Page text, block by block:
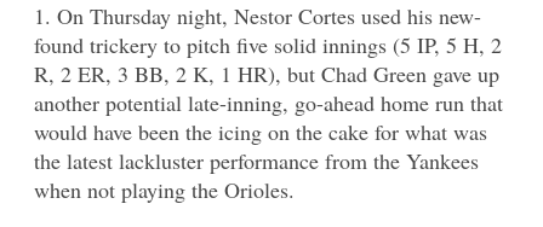
1. On Thursday night, Nestor Cortes used his new-
found trickery to pitch five solid innings (5 IP, 5 H, 2
R, 2 ER, 3 BB, 2 K, 1 HR), but Chad Green gave up
another potential late-inning, go-ahead home run that
would have been the icing on the cake for what was
the latest lackluster performance from the Yankees
when not playing the Orioles.